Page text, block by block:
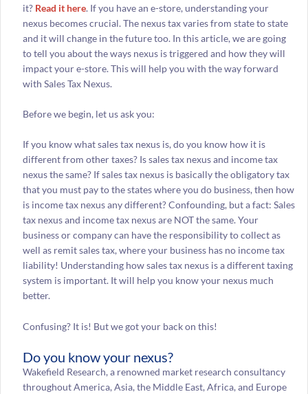
it? Read it here. If you have an e-store, understanding your
nexus becomes crucial. The nexus tax varies from state to state
and it will change in the future too. In this article, we are going
to tell you about the ways nexus is triggered and how they will
impact your e-store. This will help you with the way forward
with Sales Tax Nexus.
Before we begin, let us ask you:
If you know what sales tax nexus is, do you know how it is
different from other taxes? Is sales tax nexus and income tax
nexus the same? If sales tax nexus is basically the obligatory tax
that you must pay to the states where you do business, then how
is income tax nexus any different? Confounding, but a fact: Sales
tax nexus and income tax nexus are NOT the same. Your
business or company can have the responsibility to collect as
well as remit sales tax, where your business has no income tax
liability! Understanding how sales tax nexus is a different taxing
system is important. It will help you know your nexus much
better.
Confusing? It is! But we got your back on this!
Do you know your nexus?
Wakefield Research, a renowned market research consultancy
throughout America, Asia, the Middle East, Africa, and Europe